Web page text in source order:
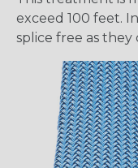
exceed 100 feet.
splice free as they